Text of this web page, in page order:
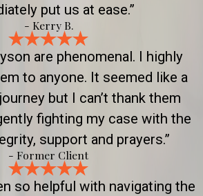
put us at ease.”
- Kerry B.
are phenomenal. I highly
to anyone. It seemed like a
but I can’t thank them
fighting my case with the
support and prayers.”
- Former Client
so helpful with navigating the